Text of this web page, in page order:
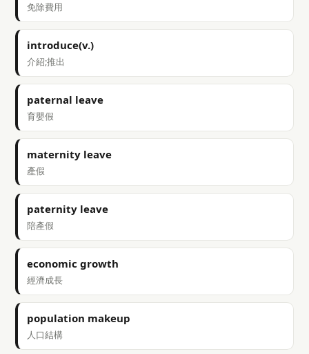
免除費用
introduce(v.)
介紹;推出
paternal leave
育嬰假
maternity leave
產假
paternity leave
陪產假
economic growth
經濟成長
population makeup
人口結構